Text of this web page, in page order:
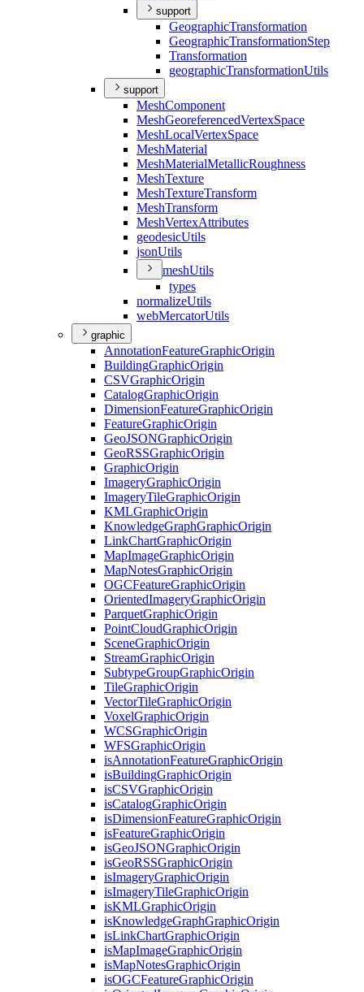
support
GeographicTransformation
GeographicTransformationStep
Transformation
geographicTransformationUtils
support
MeshComponent
MeshGeoreferencedVertexSpace
MeshLocalVertexSpace
MeshMaterial
MeshMaterialMetallicRoughness
MeshTexture
MeshTextureTransform
MeshTransform
MeshVertexAttributes
geodesicUtils
jsonUtils
meshUtils
types
normalizeUtils
webMercatorUtils
graphic
AnnotationFeatureGraphicOrigin
BuildingGraphicOrigin
CSVGraphicOrigin
CatalogGraphicOrigin
DimensionFeatureGraphicOrigin
FeatureGraphicOrigin
GeoJSONGraphicOrigin
GeoRSSGraphicOrigin
GraphicOrigin
ImageryGraphicOrigin
ImageryTileGraphicOrigin
KMLGraphicOrigin
KnowledgeGraphGraphicOrigin
LinkChartGraphicOrigin
MapImageGraphicOrigin
MapNotesGraphicOrigin
OGCFeatureGraphicOrigin
OrientedImageryGraphicOrigin
ParquetGraphicOrigin
PointCloudGraphicOrigin
SceneGraphicOrigin
StreamGraphicOrigin
SubtypeGroupGraphicOrigin
TileGraphicOrigin
VectorTileGraphicOrigin
VoxelGraphicOrigin
WCSGraphicOrigin
WFSGraphicOrigin
isAnnotationFeatureGraphicOrigin
isBuildingGraphicOrigin
isCSVGraphicOrigin
isCatalogGraphicOrigin
isDimensionFeatureGraphicOrigin
isFeatureGraphicOrigin
isGeoJSONGraphicOrigin
isGeoRSSGraphicOrigin
isImageryGraphicOrigin
isImageryTileGraphicOrigin
isKMLGraphicOrigin
isKnowledgeGraphGraphicOrigin
isLinkChartGraphicOrigin
isMapImageGraphicOrigin
isMapNotesGraphicOrigin
isOGCFeatureGraphicOrigin